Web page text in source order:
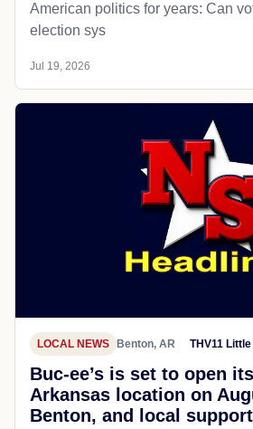
American politics for years: Can
election sys
Jul 19, 2026
LOCAL NEWS Benton, AR THV11
Buc-ee’s is set to open
Arkansas location on
Benton, and local